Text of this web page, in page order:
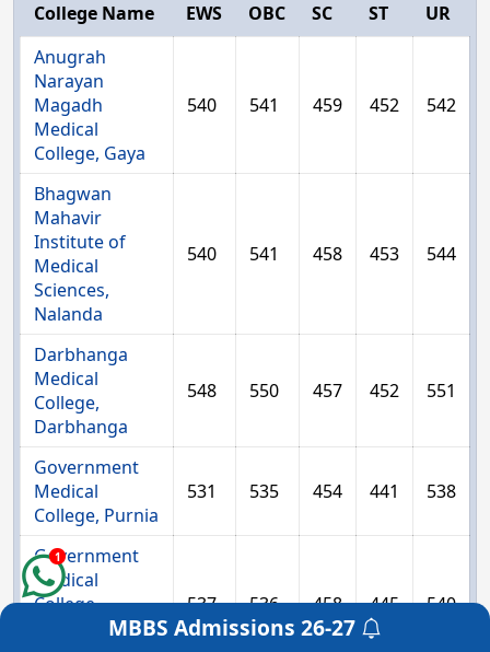
College Name EWS OBC SC ST
UR
Anugrah
Narayan
Magadh
Medical
College, Gaya
540 541 459 452 542
Bhagwan
Mahavir
Institute of
Medical
Sciences,
Nalanda
540 541 458 453 544
Darbhanga
Medical
College,
Darbhanga
548 550 457 452 551
Government
Medical
College, Purnia
531 535 454 441 538
Government
Medical
College,
Bettiah, West
537 536 458 445
540
Get a Free Counselling
MBBS Admissions 26-27
1